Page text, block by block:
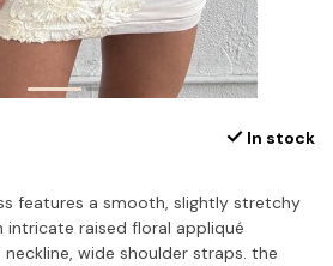
In stock
features a smooth, slightly stretchy
intricate raised floral appliqué
wide shoulder straps. the